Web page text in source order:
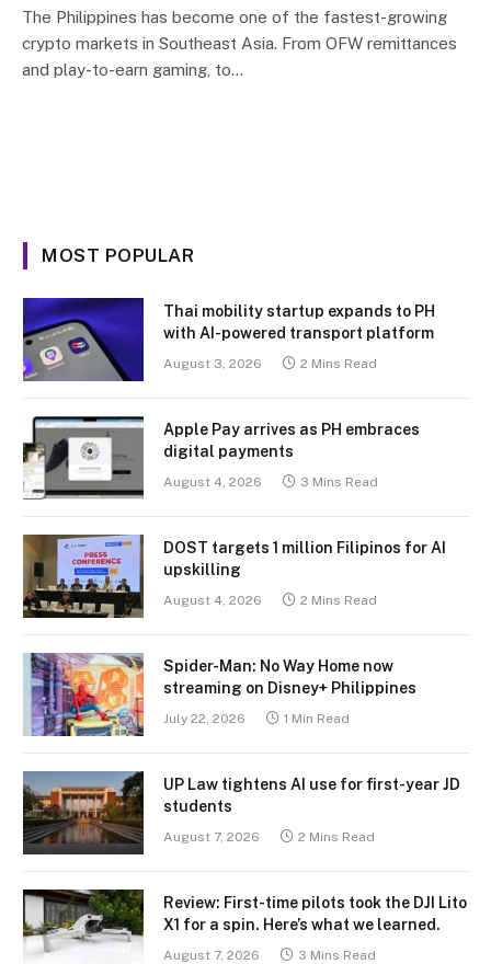
The Philippines has become one of the fastest-growing
crypto markets in Southeast Asia. From OFW remittances
and play-to-earn gaming, to…
MOST POPULAR
Thai mobility startup expands to PH
with AI-powered transport platform
August 3, 2026 2 Mins Read
Apple Pay arrives as PH embraces
digital payments
August 4, 2026 3 Mins Read
DOST targets 1 million Filipinos for AI
upskilling
August 4, 2026 2 Mins Read
Spider-Man: No Way Home now
streaming on Disney+ Philippines
July 22, 2026 1 Min Read
UP Law tightens AI use for first-year JD
students
August 7, 2026 2 Mins Read
Review: First-time pilots took the DJI Lito
X1 for a spin. Here’s what we learned.
August 7, 2026 3 Mins Read